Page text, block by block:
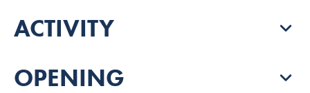
ACTIVITY
OPENING